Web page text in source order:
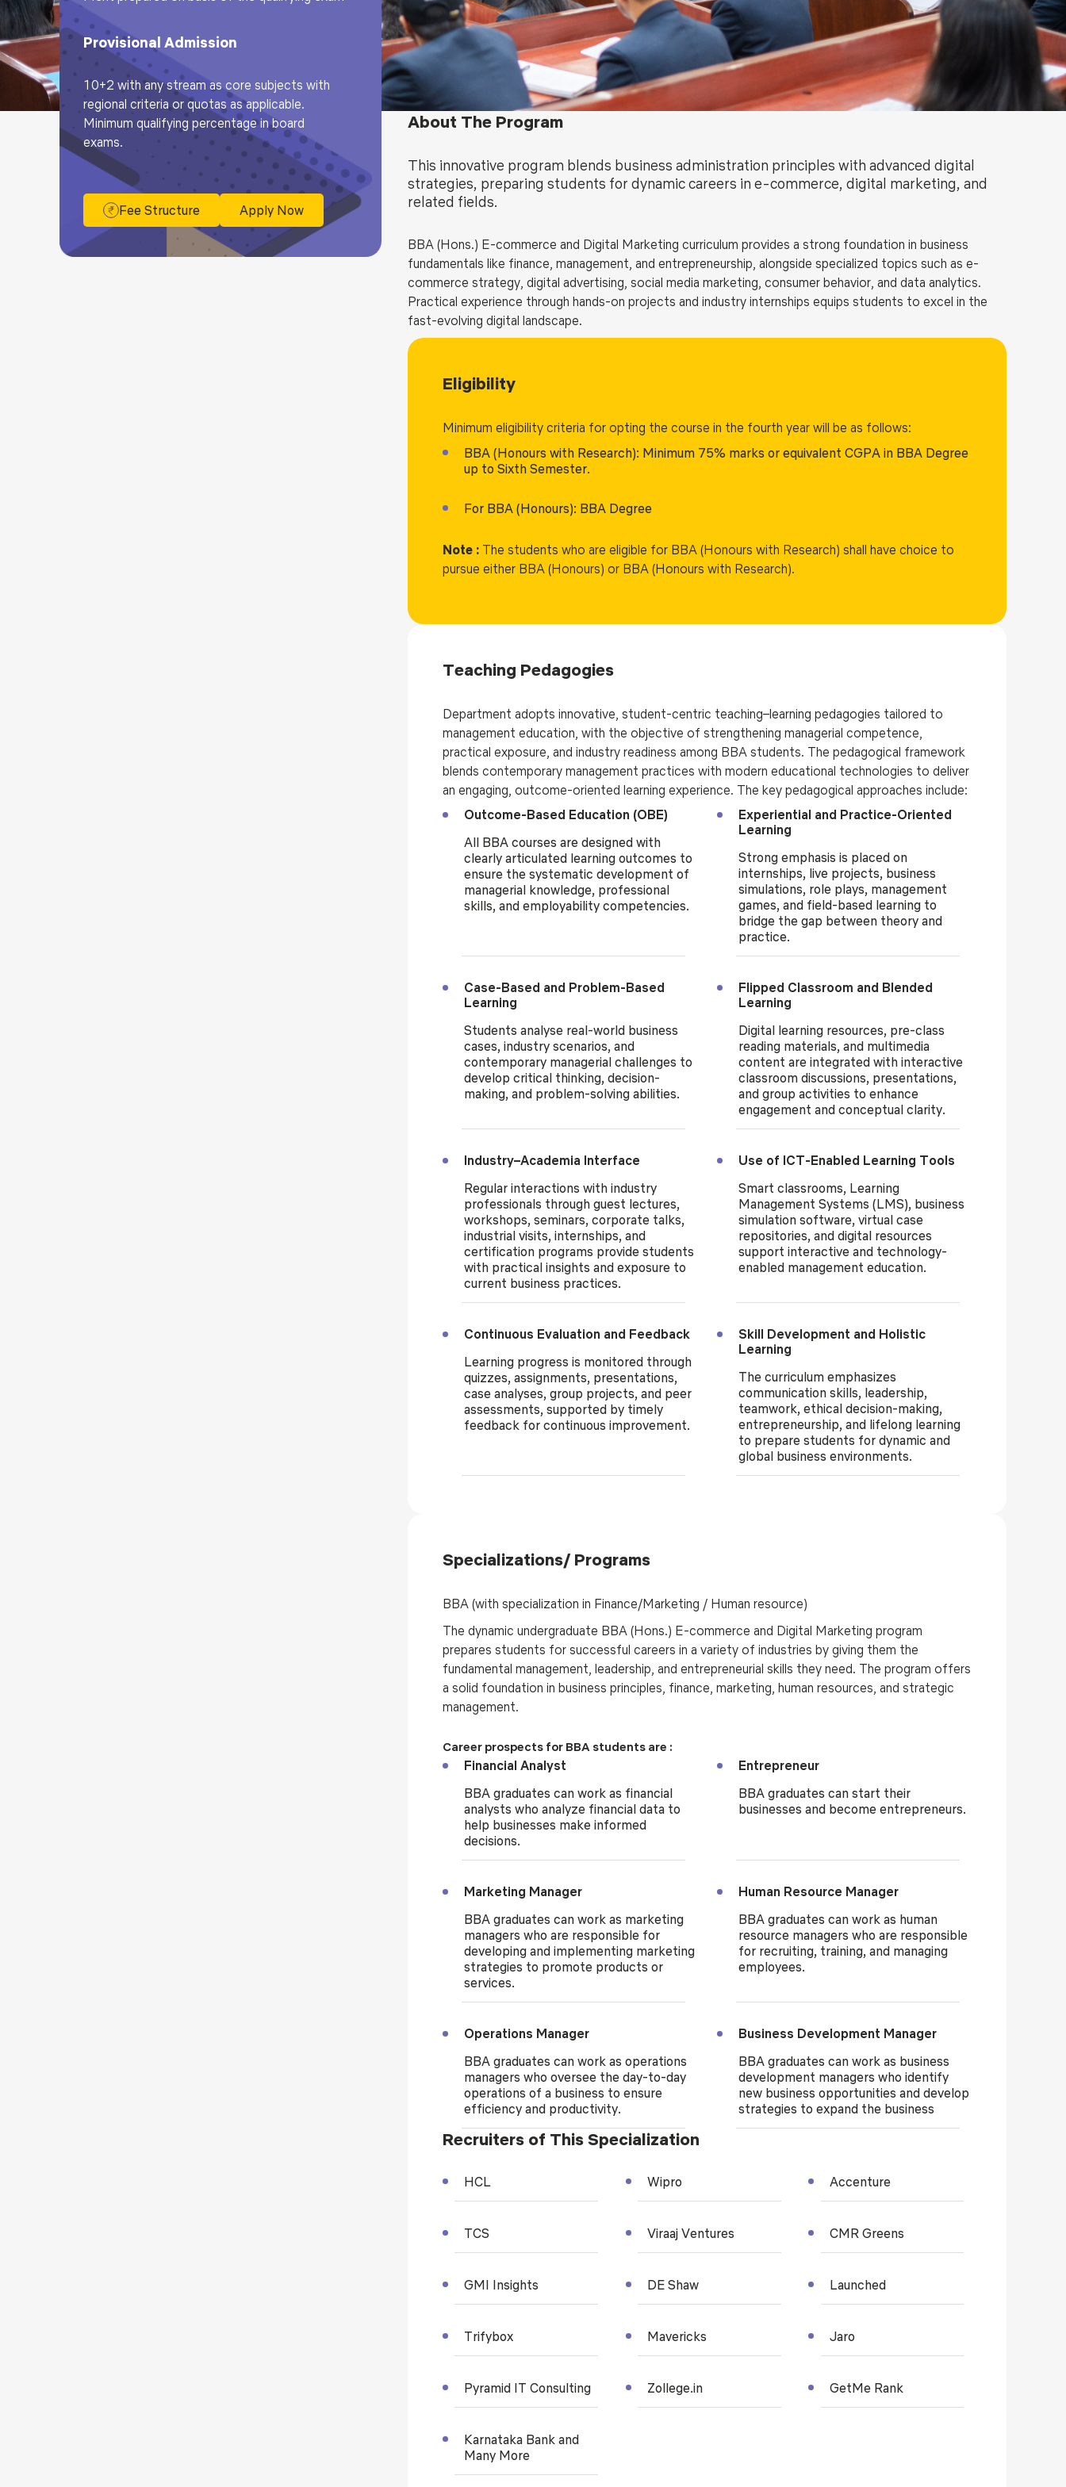
BlogTestimonialsCareers Contact Us Fee Pay Online
Provisional Admission
10+2 with any stream as core subjects with
regional criteria or quotas as applicable.
Minimum qualifying percentage in board
exams.
Fee Structure Apply Now
About The Program
This innovative program blends business administration principles with advanced digital
strategies, preparing students for dynamic careers in e-commerce, digital marketing, and
related fields.
BBA (Hons.) E-commerce and Digital Marketing curriculum provides a strong foundation in business
fundamentals like finance, management, and entrepreneurship, alongside specialized topics such as e-
commerce strategy, digital advertising, social media marketing, consumer behavior, and data analytics.
Practical experience through hands-on projects and industry internships equips students to excel in the
fast-evolving digital landscape.
Eligibility
Minimum eligibility criteria for opting the course in the fourth year will be as follows:
BBA (Honours with Research): Minimum 75% marks or equivalent CGPA in BBA Degree
up to Sixth Semester.
For BBA (Honours): BBA Degree
Note : The students who are eligible for BBA (Honours with Research) shall have choice to
pursue either BBA (Honours) or BBA (Honours with Research).
Teaching Pedagogies
Department adopts innovative, student-centric teaching–learning pedagogies tailored to
management education, with the objective of strengthening managerial competence,
practical exposure, and industry readiness among BBA students. The pedagogical framework
blends contemporary management practices with modern educational technologies to deliver
an engaging, outcome-oriented learning experience. The key pedagogical approaches include:
Outcome-Based Education (OBE)
All BBA courses are designed with
clearly articulated learning outcomes to
ensure the systematic development of
managerial knowledge, professional
skills, and employability competencies.
Experiential and Practice-Oriented
Learning
Strong emphasis is placed on
internships, live projects, business
simulations, role plays, management
games, and field-based learning to
bridge the gap between theory and
practice.
Case-Based and Problem-Based
Learning
Students analyse real-world business
cases, industry scenarios, and
contemporary managerial challenges to
develop critical thinking, decision-
making, and problem-solving abilities.
Flipped Classroom and Blended
Learning
Digital learning resources, pre-class
reading materials, and multimedia
content are integrated with interactive
classroom discussions, presentations,
and group activities to enhance
engagement and conceptual clarity.
Industry–Academia Interface
Regular interactions with industry
professionals through guest lectures,
workshops, seminars, corporate talks,
industrial visits, internships, and
certification programs provide students
with practical insights and exposure to
current business practices.
Use of ICT-Enabled Learning Tools
Smart classrooms, Learning
Management Systems (LMS), business
simulation software, virtual case
repositories, and digital resources
support interactive and technology-
enabled management education.
Continuous Evaluation and Feedback
Learning progress is monitored through
quizzes, assignments, presentations,
case analyses, group projects, and peer
assessments, supported by timely
feedback for continuous improvement.
Skill Development and Holistic
Learning
The curriculum emphasizes
communication skills, leadership,
teamwork, ethical decision-making,
entrepreneurship, and lifelong learning
to prepare students for dynamic and
global business environments.
Specializations/ Programs
BBA (with specialization in Finance/Marketing / Human resource)
The dynamic undergraduate BBA (Hons.) E-commerce and Digital Marketing program
prepares students for successful careers in a variety of industries by giving them the
fundamental management, leadership, and entrepreneurial skills they need. The program offers
a solid foundation in business principles, finance, marketing, human resources, and strategic
management.
Career prospects for BBA students are :
Financial Analyst
BBA graduates can work as financial
analysts who analyze financial data to
help businesses make informed
decisions.
Entrepreneur
BBA graduates can start their
businesses and become entrepreneurs.
Marketing Manager
BBA graduates can work as marketing
managers who are responsible for
developing and implementing marketing
strategies to promote products or
services.
Human Resource Manager
BBA graduates can work as human
resource managers who are responsible
for recruiting, training, and managing
employees.
Operations Manager
BBA graduates can work as operations
managers who oversee the day-to-day
operations of a business to ensure
efficiency and productivity.
Business Development Manager
BBA graduates can work as business
development managers who identify
new business opportunities and develop
strategies to expand the business
Recruiters of This Specialization
HCL Wipro Accenture
TCS Viraaj Ventures CMR Greens
GMI Insights DE Shaw Launched
Trifybox Mavericks Jaro
Pyramid IT Consulting Zollege.in GetMe Rank
Karnataka Bank and
Many More